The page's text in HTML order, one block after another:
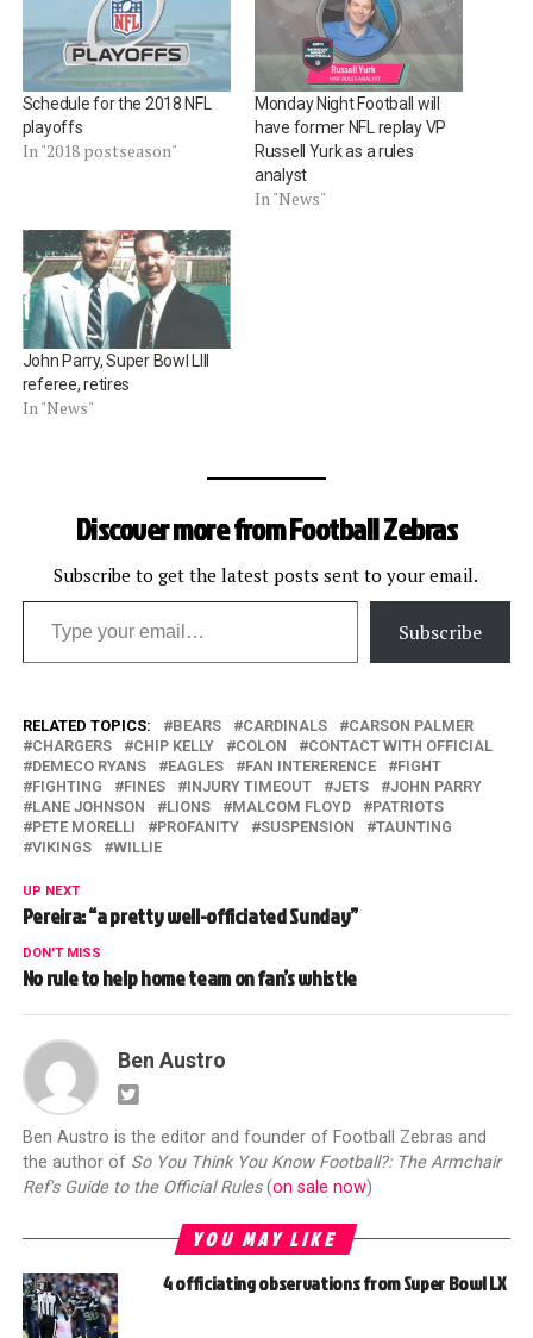
Schedule for the 2018 NFL
playoffs
In "2018 postseason"
Monday Night Football will
have former NFL replay VP
Russell Yurk as a rules
analyst
In "News"
John Parry, Super Bowl LIII
referee, retires
In "News"
Discover more from Football Zebras
Subscribe to get the latest posts sent to your email.
Type your email…
Subscribe
RELATED TOPICS: BEARS CARDINALS
CARSON PALMER
CHARGERS
CHIP KELLY COLON
CONTACT WITH OFFICIAL
DEMECO RYANS
EAGLES FAN INTERERENCE
FIGHT
FIGHTING
FINES INJURY TIMEOUT JETS
JOHN PARRY
LANE JOHNSON
LIONS MALCOM FLOYD
PATRIOTS
PETE MORELLI
PROFANITY SUSPENSION
TAUNTING
VIKINGS
WILLIE
UP NEXT
Pereira: “a pretty well-officiated Sunday”
DON'T MISS
No rule to help home team on fan’s whistle
Ben Austro
Ben Austro is the editor and founder of Football Zebras and
the author of So You Think You Know Football?: The Armchair
Ref's Guide to the Official Rules(on sale now)
YOU MAY LIKE
4 officiating observations from Super Bowl LX